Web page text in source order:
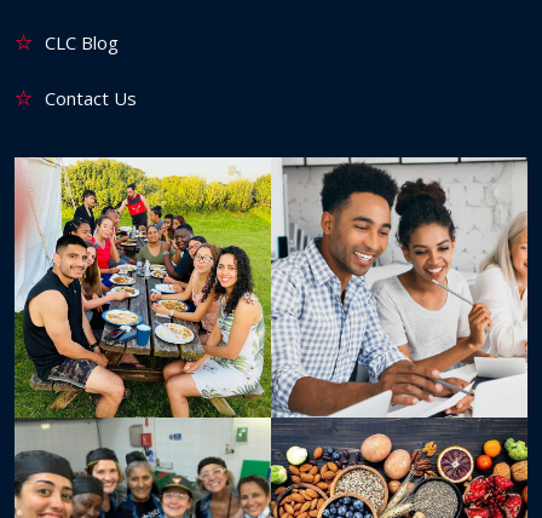
CLC Blog
Contact Us